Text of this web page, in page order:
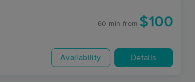
60 min from $100
Availability Details